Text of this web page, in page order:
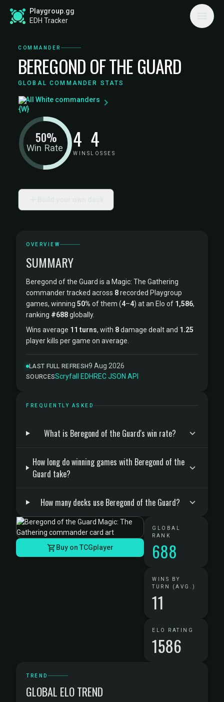
Playgroup.gg
EDH Tracker
COMMANDER
BEREGOND OF THE GUARD
GLOBAL COMMANDER STATS
All White commanders
Win Rate
50% 4
WINS
4
LOSSES
OVERVIEW
SUMMARY
Beregond of the Guard is a Magic: The Gathering
commander tracked across 8recorded Playgroup
games, winning 50% of them (4–4) at an Elo of 1,586,
ranking #688globally.
Wins average 11 turns, with 8damage dealt and 1.25
player kills per game on average.
LAST FULL REFRESH9 Aug 2026
SOURCESScryfall ·EDHREC·JSON API
FREQUENTLY ASKED
What is Beregond of the Guard's win rate?
How long do winning games with Beregond of the
Guard take?
How many decks use Beregond of the Guard?
Buy on TCGplayer
GLOBAL
RANK
688
WINS BY
TURN (AVG.)
11
ELO RATING
1586
TREND
GLOBAL ELO TREND